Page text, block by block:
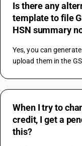
Is there any
template to file
HSN summary
Yes, you can
upload them in the
When I try to
credit, I get a
this?